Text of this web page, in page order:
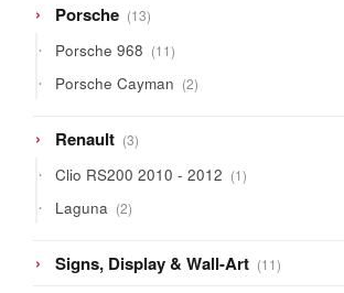
Porsche 1313
products
Porsche 968 1111
products
Porsche Cayman 22
products
Renault 33
products
Clio RS200 2010 - 2012 11
product
Laguna 22
products
Signs, Display & Wall-Art 1111
products